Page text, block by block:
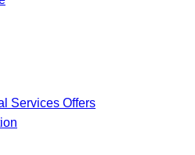
Services Offers